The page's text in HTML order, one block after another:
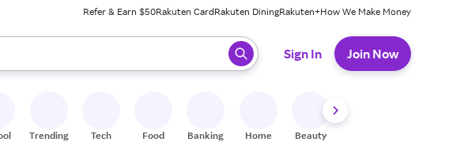
Refer & Earn $50Rakuten CardRakuten DiningRakuten+How We Make Money
results. When ready, press enter to select.
Sign In Join Now
Trending Tech Food Banking Home Beauty